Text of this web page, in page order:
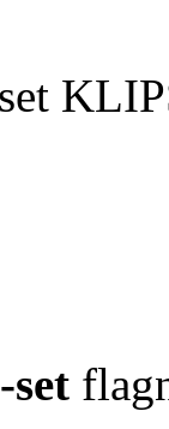
set